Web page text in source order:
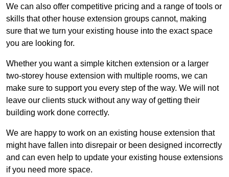
We can also offer competitive pricing and a range of tools or
skills that other house extension groups cannot, making
sure that we turn your existing house into the exact space
you are looking for.
Whether you want a simple kitchen extension or a larger
two-storey house extension with multiple rooms, we can
make sure to support you every step of the way. We will not
leave our clients stuck without any way of getting their
building work done correctly.
We are happy to work on an existing house extension that
might have fallen into disrepair or been designed incorrectly
and can even help to update your existing house extensions
if you need more space.